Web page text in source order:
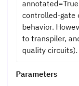
controlled-gate
behavior.
to transpiler,
quality circuits).
Parameters